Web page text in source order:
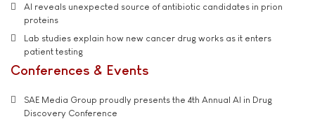
AI reveals unexpected source of antibiotic candidates in prion
proteins
Lab studies explain how new cancer drug works as it enters
patient testing
Conferences & Events
SAE Media Group proudly presents the 4th Annual AI in Drug
Discovery Conference